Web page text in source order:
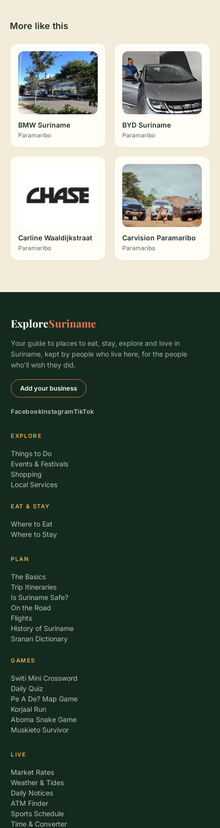
More like this
BMW Suriname
Paramaribo
BYD Suriname
Paramaribo
Carline Waaldijkstraat
Paramaribo
Carvision Paramaribo
Paramaribo
ExploreSuriname
Your guide to places to eat, stay, explore and love in
Suriname, kept by people who live here, for the people
who’ll wish they did.
Add your business
FacebookInstagramTikTok
EXPLORE
Things to Do
Events & Festivals
Shopping
Local Services
EAT & STAY
Where to Eat
Where to Stay
PLAN
The Basics
Trip Itineraries
Is Suriname Safe?
On the Road
Flights
History of Suriname
Sranan Dictionary
GAMES
Switi Mini Crossword
Daily Quiz
Pe A De? Map Game
Korjaal Run
Aboma Snake Game
Muskieto Survivor
LIVE
Market Rates
Weather & Tides
Daily Notices
ATM Finder
Sports Schedule
Time & Converter